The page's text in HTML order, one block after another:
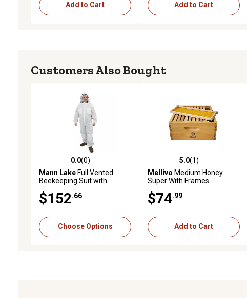
Add to Cart Add to Cart
Customers Also Bought
0.0 out of 5 stars with 0 reviews
0.0(0)
Mann Lake Full Vented
Beekeeping Suit with
$152.66
Choose Options
5.0 out of 5 stars with 1 reviews
5.0(1)
Mellivo Medium Honey
Super With Frames
$74.99
Add to Cart